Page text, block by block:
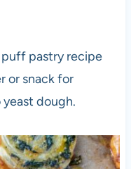
pastry recipe
or snack for
yeast dough.